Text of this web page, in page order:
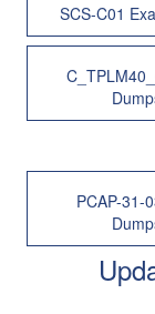
SCS-C01
PCAP-31-